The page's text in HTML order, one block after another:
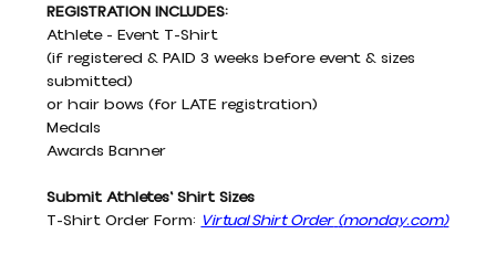
REGISTRATION INCLUDES:
Athlete - Event T-Shirt
(if registered & PAID 3 weeks before event & sizes
submitted)
or hair bows (for LATE registration)
Medals
Awards Banner
Submit Athletes' Shirt Sizes
T-Shirt Order Form: Virtual Shirt Order (monday.com)